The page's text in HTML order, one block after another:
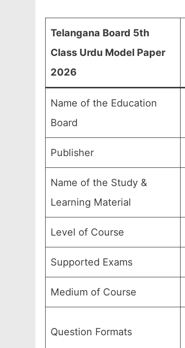
Telangana Board 5th
Class Urdu Model Paper
2026
Name of the Education
Board
Publisher
Name of the Study &
Learning Material
Level of Course
Supported Exams
Medium of Course
Question Formats